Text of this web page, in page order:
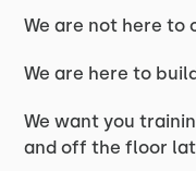
We are not here to
We are here to
We want you
and off the floor